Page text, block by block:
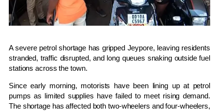
A severe petrol shortage has gripped Jeypore, leaving residents
stranded, traffic disrupted, and long queues snaking outside fuel
stations across the town.
Since early morning, motorists have been lining up at petrol
pumps as limited supplies have failed to meet rising demand.
The shortage has affected both two-wheelers and four-wheelers,